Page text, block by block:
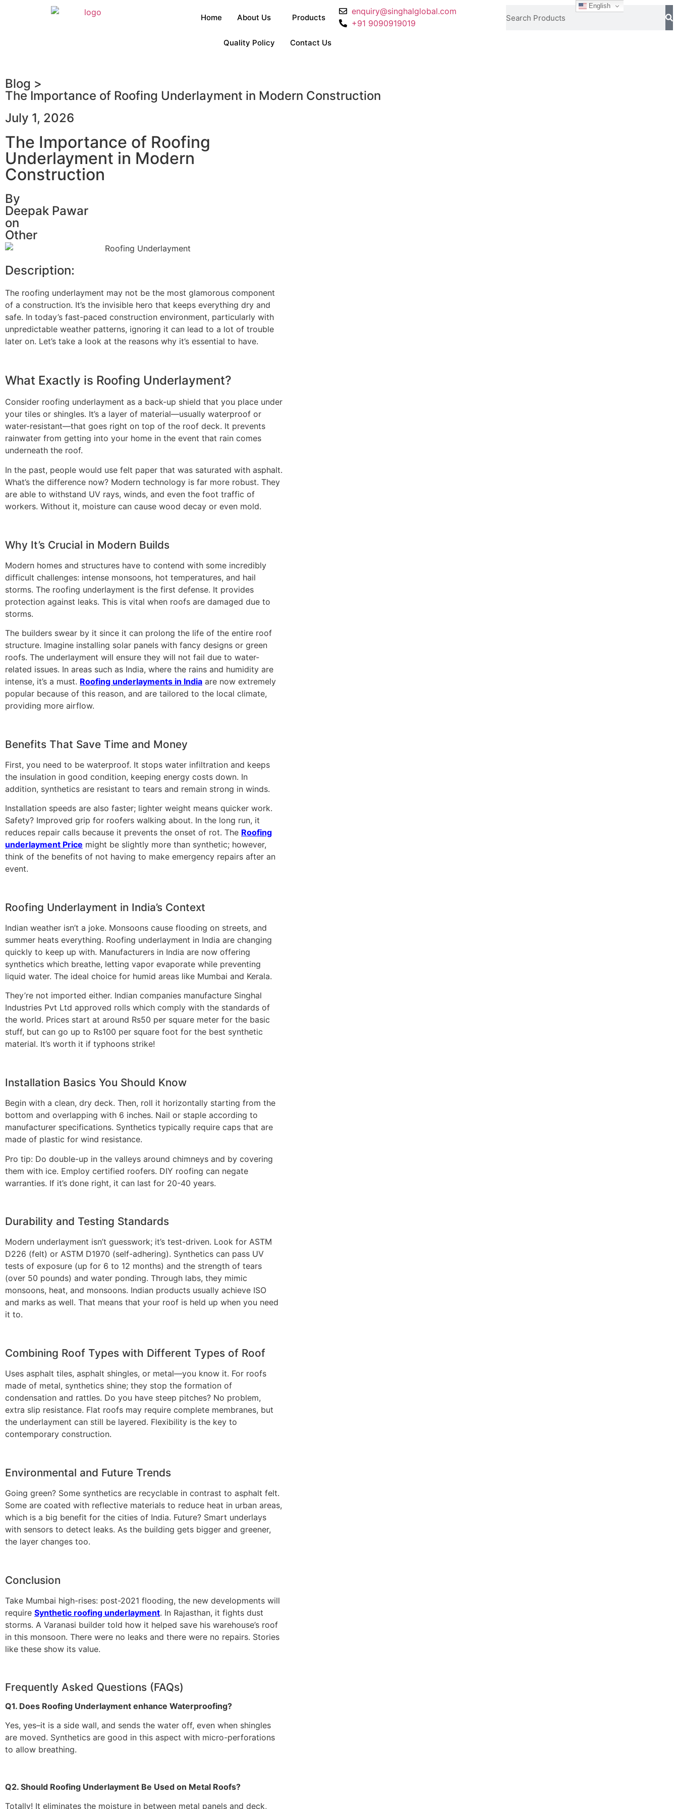
Home About Us Products
Quality Policy Contact Us
enquiry@singhalglobal.com
+91 9090919019
Blog >
The Importance of Roofing Underlayment in Modern Construction
July 1, 2026
The Importance of Roofing
Underlayment in Modern
Construction
By
Deepak Pawar
on
Other
Description:
The roofing underlayment may not be the most glamorous component
of a construction. It’s the invisible hero that keeps everything dry and
safe. In today’s fast-paced construction environment, particularly with
unpredictable weather patterns, ignoring it can lead to a lot of trouble
later on. Let’s take a look at the reasons why it’s essential to have.
What Exactly is Roofing Underlayment?
Consider roofing underlayment as a back-up shield that you place under
your tiles or shingles. It’s a layer of material—usually waterproof or
water-resistant—that goes right on top of the roof deck. It prevents
rainwater from getting into your home in the event that rain comes
underneath the roof.
In the past, people would use felt paper that was saturated with asphalt.
What’s the difference now? Modern technology is far more robust. They
are able to withstand UV rays, winds, and even the foot traffic of
workers. Without it, moisture can cause wood decay or even mold.
Why It’s Crucial in Modern Builds
Modern homes and structures have to contend with some incredibly
difficult challenges: intense monsoons, hot temperatures, and hail
storms. The roofing underlayment is the first defense. It provides
protection against leaks. This is vital when roofs are damaged due to
storms.
The builders swear by it since it can prolong the life of the entire roof
structure. Imagine installing solar panels with fancy designs or green
roofs. The underlayment will ensure they will not fail due to water-
related issues. In areas such as India, where the rains and humidity are
intense, it’s a must. Roofing underlayments in India are now extremely
popular because of this reason, and are tailored to the local climate,
providing more airflow.
Benefits That Save Time and Money
First, you need to be waterproof. It stops water infiltration and keeps
the insulation in good condition, keeping energy costs down. In
addition, synthetics are resistant to tears and remain strong in winds.
Installation speeds are also faster; lighter weight means quicker work.
Safety? Improved grip for roofers walking about. In the long run, it
reduces repair calls because it prevents the onset of rot. The Roofing
underlayment Price might be slightly more than synthetic; however,
think of the benefits of not having to make emergency repairs after an
event.
Roofing Underlayment in India’s Context
Indian weather isn’t a joke. Monsoons cause flooding on streets, and
summer heats everything. Roofing underlayment in India are changing
quickly to keep up with. Manufacturers in India are now offering
synthetics which breathe, letting vapor evaporate while preventing
liquid water. The ideal choice for humid areas like Mumbai and Kerala.
They’re not imported either. Indian companies manufacture Singhal
Industries Pvt Ltd approved rolls which comply with the standards of
the world. Prices start at around Rs50 per square meter for the basic
stuff, but can go up to Rs100 per square foot for the best synthetic
material. It’s worth it if typhoons strike!
Installation Basics You Should Know
Begin with a clean, dry deck. Then, roll it horizontally starting from the
bottom and overlapping with 6 inches. Nail or staple according to
manufacturer specifications. Synthetics typically require caps that are
made of plastic for wind resistance.
Pro tip: Do double-up in the valleys around chimneys and by covering
them with ice. Employ certified roofers. DIY roofing can negate
warranties. If it’s done right, it can last for 20-40 years.
Durability and Testing Standards
Modern underlayment isn’t guesswork; it’s test-driven. Look for ASTM
D226 (felt) or ASTM D1970 (self-adhering). Synthetics can pass UV
tests of exposure (up for 6 to 12 months) and the strength of tears
(over 50 pounds) and water ponding. Through labs, they mimic
monsoons, heat, and monsoons. Indian products usually achieve ISO
and marks as well. That means that your roof is held up when you need
it to.
Combining Roof Types with Different Types of Roof
Uses asphalt tiles, asphalt shingles, or metal—you know it. For roofs
made of metal, synthetics shine; they stop the formation of
condensation and rattles. Do you have steep pitches? No problem,
extra slip resistance. Flat roofs may require complete membranes, but
the underlayment can still be layered. Flexibility is the key to
contemporary construction.
Environmental and Future Trends
Going green? Some synthetics are recyclable in contrast to asphalt felt.
Some are coated with reflective materials to reduce heat in urban areas,
which is a big benefit for the cities of India. Future? Smart underlays
with sensors to detect leaks. As the building gets bigger and greener,
the layer changes too.
Conclusion
Take Mumbai high-rises: post-2021 flooding, the new developments will
require Synthetic roofing underlayment. In Rajasthan, it fights dust
storms. A Varanasi builder told how it helped save his warehouse’s roof
in this monsoon. There were no leaks and there were no repairs. Stories
like these show its value.
Frequently Asked Questions (FAQs)
Q1. Does Roofing Underlayment enhance Waterproofing?
Yes, yes–it is a side wall, and sends the water off, even when shingles
are moved. Synthetics are good in this aspect with micro-perforations
to allow breathing.
Q2. Should Roofing Underlayment Be Used on Metal Roofs?
Totally! It eliminates the moisture in between metal panels and deck,
English